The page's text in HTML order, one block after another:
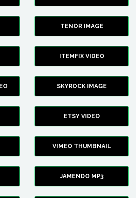
TENOR IMAGE
ITEMFIX VIDEO
SKYROCK IMAGE
ETSY VIDEO
VIMEO THUMBNAIL
JAMENDO MP3